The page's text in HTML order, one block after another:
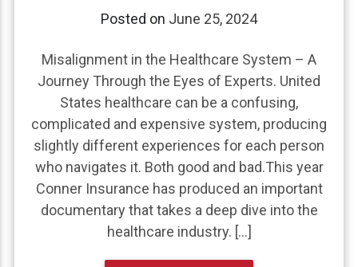
Posted on June 25, 2024
Misalignment in the Healthcare System – A
Journey Through the Eyes of Experts. United
States healthcare can be a confusing,
complicated and expensive system, producing
slightly different experiences for each person
who navigates it. Both good and bad.This year
Conner Insurance has produced an important
documentary that takes a deep dive into the
healthcare industry. […]